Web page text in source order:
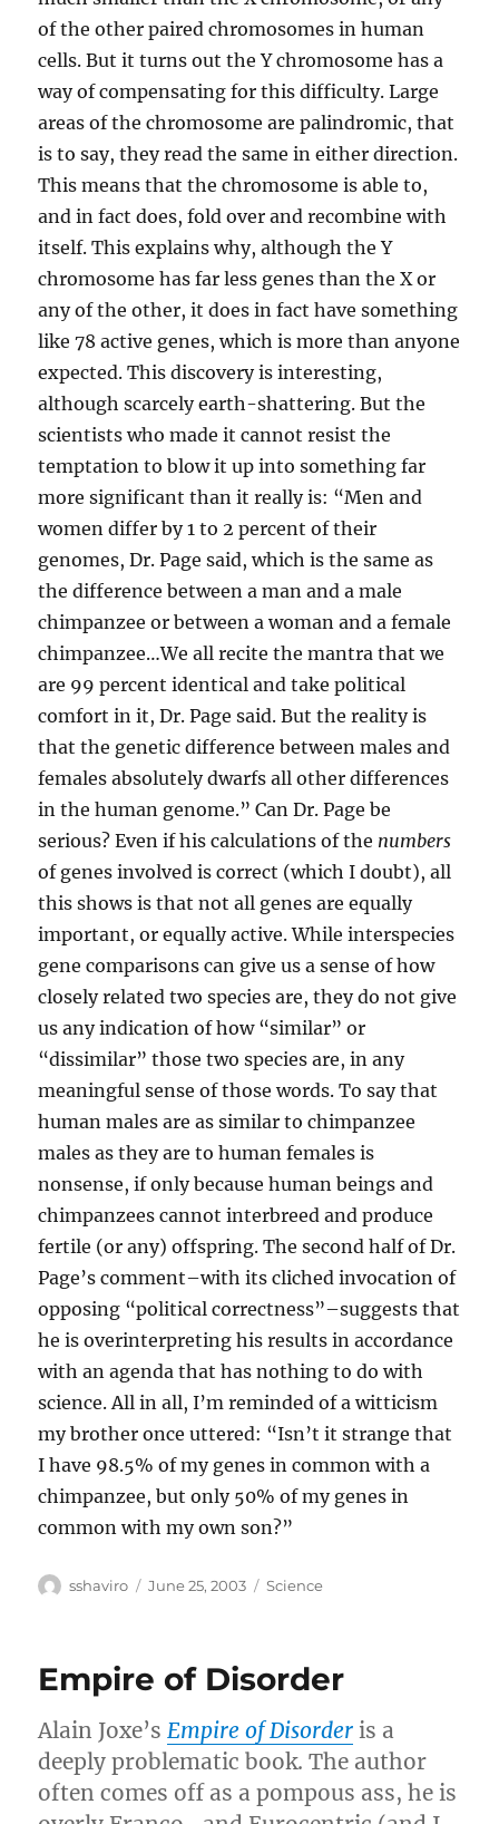
of the other paired chromosomes in human
cells. But it turns out the Y chromosome has a
way of compensating for this difficulty. Large
areas of the chromosome are palindromic, that
is to say, they read the same in either direction.
This means that the chromosome is able to,
and in fact does, fold over and recombine with
itself. This explains why, although the Y
chromosome has far less genes than the X or
any of the other, it does in fact have something
like 78 active genes, which is more than anyone
expected. This discovery is interesting,
although scarcely earth-shattering. But the
scientists who made it cannot resist the
temptation to blow it up into something far
more significant than it really is: “Men and
women differ by 1 to 2 percent of their
genomes, Dr. Page said, which is the same as
the difference between a man and a male
chimpanzee or between a woman and a female
chimpanzee…We all recite the mantra that we
are 99 percent identical and take political
comfort in it, Dr. Page said. But the reality is
that the genetic difference between males and
females absolutely dwarfs all other differences
in the human genome.” Can Dr. Page be
serious? Even if his calculations of the numbers
of genes involved is correct (which I doubt), all
this shows is that not all genes are equally
important, or equally active. While interspecies
gene comparisons can give us a sense of how
closely related two species are, they do not give
us any indication of how “similar” or
“dissimilar” those two species are, in any
meaningful sense of those words. To say that
human males are as similar to chimpanzee
males as they are to human females is
nonsense, if only because human beings and
chimpanzees cannot interbreed and produce
fertile (or any) offspring. The second half of Dr.
Page’s comment–with its cliched invocation of
opposing “political correctness”–suggests that
he is overinterpreting his results in accordance
with an agenda that has nothing to do with
science. All in all, I’m reminded of a witticism
my brother once uttered: “Isn’t it strange that
I have 98.5% of my genes in common with a
chimpanzee, but only 50% of my genes in
common with my own son?”
Author
sshaviro
Posted
June 25, 2003 Categories
Science
Empire of Disorder
Alain Joxe’s Empire of Disorder is a
deeply problematic book. The author
often comes off as a pompous ass, he is